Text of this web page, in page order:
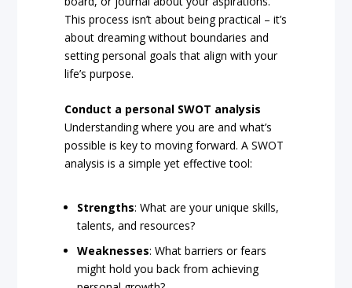
This process isn’t about being practical – it’s
about dreaming without boundaries and
setting personal goals that align with your
life’s purpose.
Conduct a personal SWOT analysis
Understanding where you are and what’s
possible is key to moving forward. A SWOT
analysis is a simple yet effective tool:
Strengths: What are your unique skills,
talents, and resources?
Weaknesses: What barriers or fears
might hold you back from achieving